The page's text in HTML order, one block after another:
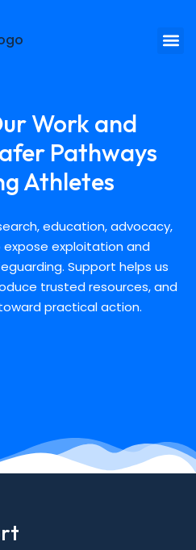
Work and
Pathways
Athletes
education, advocacy,
exploitation and
Support helps us
trusted resources, and
practical action.